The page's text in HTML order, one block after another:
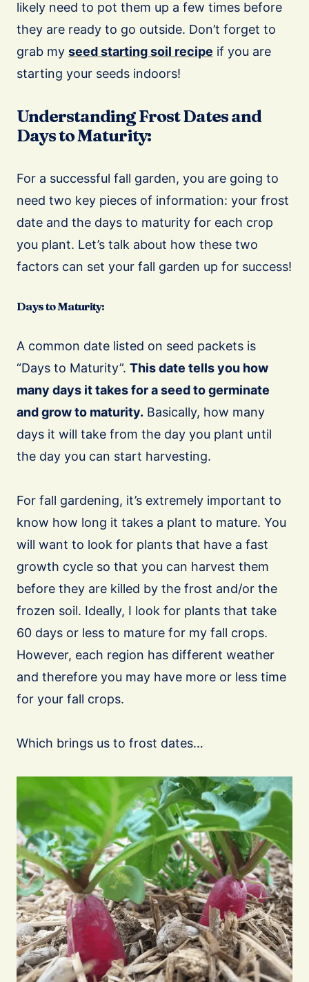
likely need to pot them up a few times before
they are ready to go outside. Don’t forget to
grab my seed starting soil recipe if you are
starting your seeds indoors!
Understanding Frost Dates and
Days to Maturity:
For a successful fall garden, you are going to
need two key pieces of information: your frost
date and the days to maturity for each crop
you plant. Let’s talk about how these two
factors can set your fall garden up for success!
Days to Maturity:
A common date listed on seed packets is
“Days to Maturity”. This date tells you how
many days it takes for a seed to germinate
and grow to maturity. Basically, how many
days it will take from the day you plant until
the day you can start harvesting.
For fall gardening, it’s extremely important to
know how long it takes a plant to mature. You
will want to look for plants that have a fast
growth cycle so that you can harvest them
before they are killed by the frost and/or the
frozen soil. Ideally, I look for plants that take
60 days or less to mature for my fall crops.
However, each region has different weather
and therefore you may have more or less time
for your fall crops.
Which brings us to frost dates…